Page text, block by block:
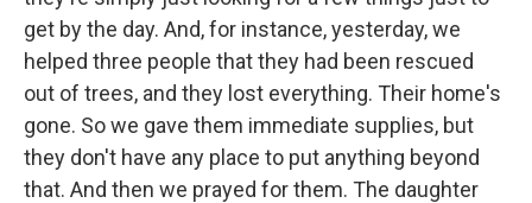
get by the day. And, for instance, yesterday, we
helped three people that they had been rescued
out of trees, and they lost everything. Their home's
gone. So we gave them immediate supplies, but
they don't have any place to put anything beyond
that. And then we prayed for them. The daughter